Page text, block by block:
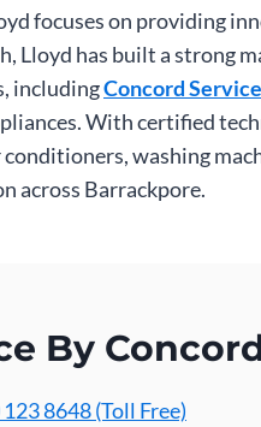
focuses on providing
Lloyd has built a strong
includingConcord
With certified
washing
across Barrackpore.
By
8648 (Toll Free)